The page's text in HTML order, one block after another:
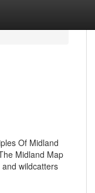
Of Midland
Midland Map
wildcatters